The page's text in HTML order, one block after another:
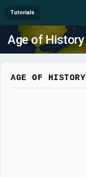
Tutorials
Age of History
AGE OF